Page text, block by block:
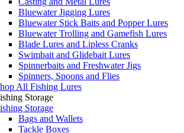
Bluewater Jigging Lures
Bluewater Stick Baits and Popper Lures
Bluewater Trolling and Gamefish Lures
Blade Lures and Lipless Cranks
Swimbait and Glidebait Lures
Spinnerbaits and Freshwater Jigs
Spinners, Spoons and Flies
All Fishing Lures
Storage
Storage
Bags and Wallets
Tackle Boxes